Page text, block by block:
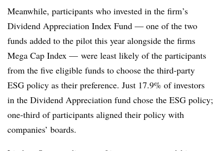
Meanwhile, participants who invested in the firm’s
Dividend Appreciation Index Fund — one of the two
funds added to the pilot this year alongside the firms
Mega Cap Index — were least likely of the participants
from the five eligible funds to choose the third-party
ESG policy as their preference. Just 17.9% of investors
in the Dividend Appreciation fund chose the ESG policy;
one-third of participants aligned their policy with
companies’ boards.